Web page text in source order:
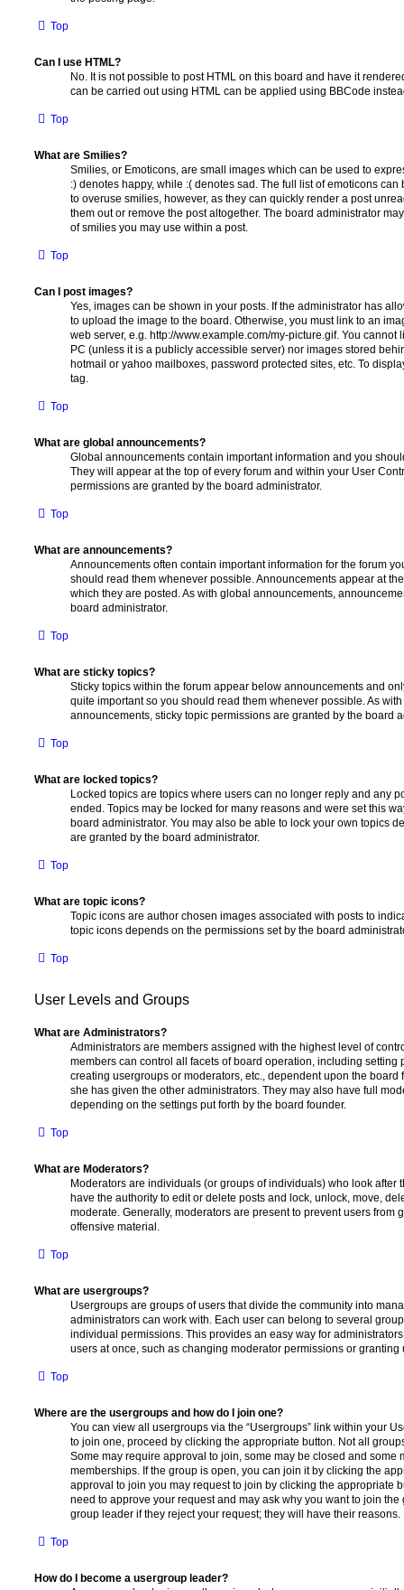
Top
Can I use HTML?
No. It is not possible to post HTML on this board and have it
can be carried out using HTML can be applied using BBCode
Top
What are Smilies?
Smilies, or Emoticons, are small images which can be used to
:) denotes happy, while :( denotes sad. The full list of emoticons
to overuse smilies, however, as they can quickly render a post
them out or remove the post altogether. The board administrator
of smilies you may use within a post.
Top
Can I post images?
Yes, images can be shown in your posts. If the administrator has
to upload the image to the board. Otherwise, you must link to an
web server, e.g. http://www.example.com/my-picture.gif. You
PC (unless it is a publicly accessible server) nor images stored
hotmail or yahoo mailboxes, password protected sites, etc. To
tag.
Top
What are global announcements?
Global announcements contain important information and you
They will appear at the top of every forum and within your User
permissions are granted by the board administrator.
Top
What are announcements?
Announcements often contain important information for the forum
should read them whenever possible. Announcements appear at
which they are posted. As with global announcements,
board administrator.
Top
What are sticky topics?
Sticky topics within the forum appear below announcements and
quite important so you should read them whenever possible. As
announcements, sticky topic permissions are granted by the board
Top
What are locked topics?
Locked topics are topics where users can no longer reply and any
ended. Topics may be locked for many reasons and were set this
board administrator. You may also be able to lock your own topics
are granted by the board administrator.
Top
What are topic icons?
Topic icons are author chosen images associated with posts to
topic icons depends on the permissions set by the board
Top
User Levels and Groups
What are Administrators?
Administrators are members assigned with the highest level of
members can control all facets of board operation, including setting
creating usergroups or moderators, etc., dependent upon the
she has given the other administrators. They may also have full
depending on the settings put forth by the board founder.
Top
What are Moderators?
Moderators are individuals (or groups of individuals) who look after
have the authority to edit or delete posts and lock, unlock, move,
moderate. Generally, moderators are present to prevent users from
offensive material.
Top
What are usergroups?
Usergroups are groups of users that divide the community into
administrators can work with. Each user can belong to several
individual permissions. This provides an easy way for
users at once, such as changing moderator permissions or granting
Top
Where are the usergroups and how do I join one?
You can view all usergroups via the “Usergroups” link within your
to join one, proceed by clicking the appropriate button. Not all
Some may require approval to join, some may be closed and some
memberships. If the group is open, you can join it by clicking the
approval to join you may request to join by clicking the appropriate
need to approve your request and may ask why you want to join
group leader if they reject your request; they will have their reasons.
Top
How do I become a usergroup leader?